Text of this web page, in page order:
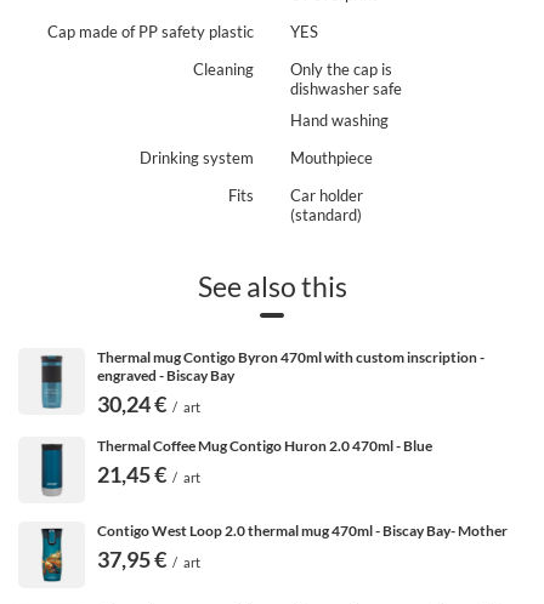
just the thing for you. They have a very large capacity
Cap made of PP safety plastic
YES
Cleaning
Only the cap is
dishwasher safe
Hand washing
Drinking system
Mouthpiece
Fits
Car holder
(standard)
See also this
Thermal mug Contigo Byron 470ml with custom inscription -
engraved - Biscay Bay
30,24 € / art
Thermal Coffee Mug Contigo Huron 2.0 470ml - Blue
21,45 € / art
Contigo West Loop 2.0 thermal mug 470ml - Biscay Bay- Mother
37,95 € / art